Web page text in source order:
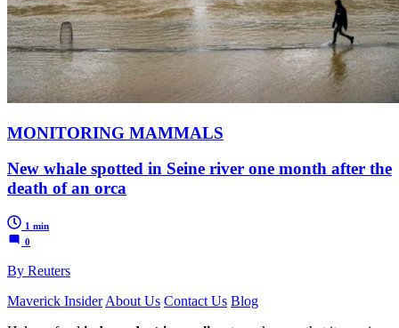
MONITORING MAMMALS
New whale spotted in Seine river one month after the
death of an orca
1 min
0
By Reuters
Maverick Insider About Us Contact Us Blog